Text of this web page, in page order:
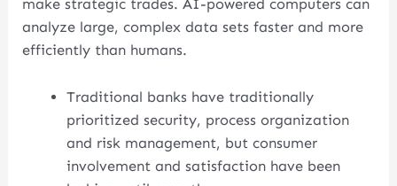
make strategic trades. AI-powered computers can
analyze large, complex data sets faster and more
efficiently than humans.
Traditional banks have traditionally
prioritized security, process organization
and risk management, but consumer
involvement and satisfaction have been